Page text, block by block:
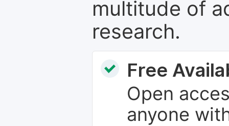
multitude of
research.
Free
Open
anyone